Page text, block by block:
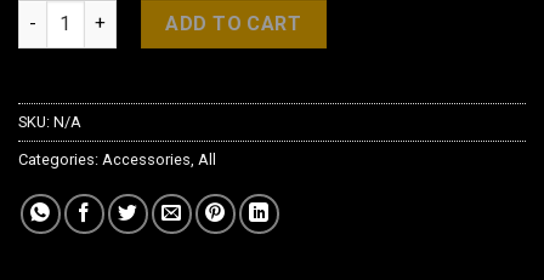
Honda Civic FC 1 Alcantara Gear Boot quantity
ADD TO CART
SKU: N/A
Categories: Accessories All